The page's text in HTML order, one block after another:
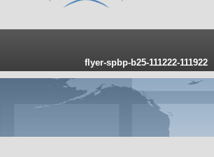
flyer-spbp-b25-111222-111922